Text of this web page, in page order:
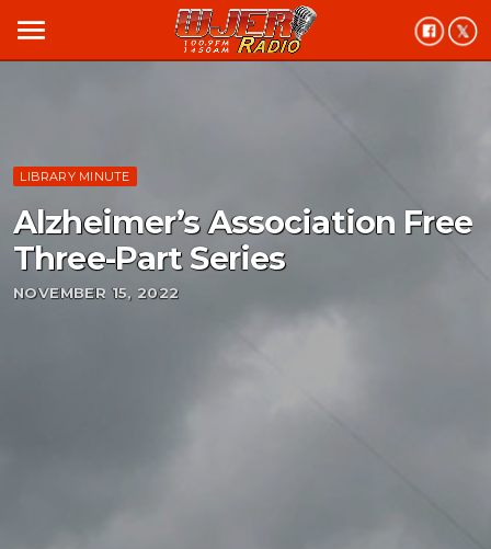
menu
LIBRARY MINUTE
Alzheimer’s Association Free
Three-Part Series
NOVEMBER 15, 2022